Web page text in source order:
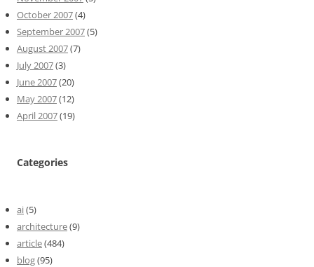
October 2007(4)
September 2007(5)
August 2007(7)
July 2007(3)
June 2007(20)
May 2007(12)
April 2007(19)
Categories
ai(5)
architecture(9)
article(484)
blog(95)